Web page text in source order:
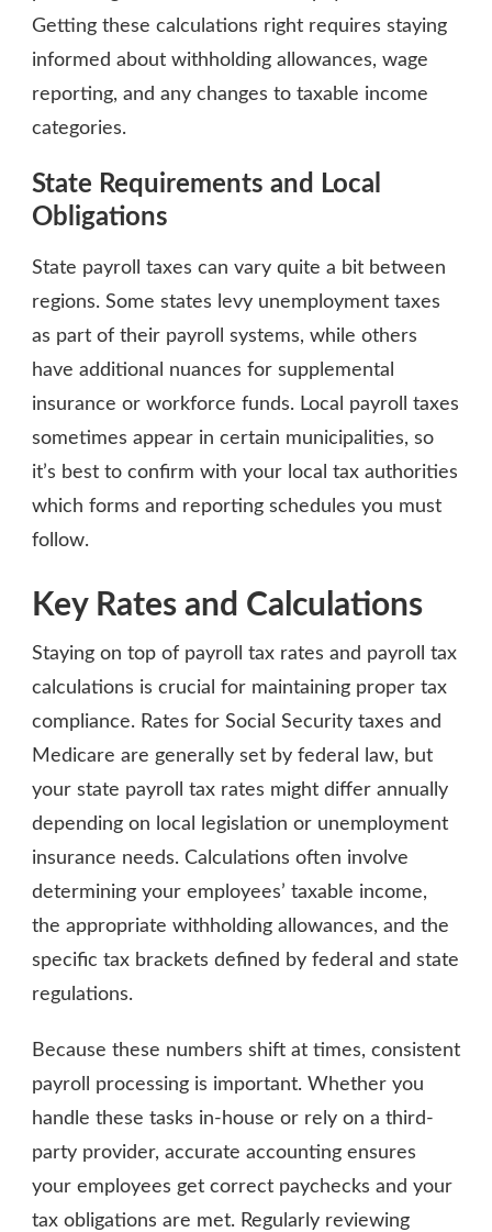
Getting these calculations right requires staying
informed about withholding allowances, wage
reporting, and any changes to taxable income
categories.
State Requirements and Local
Obligations
State payroll taxes can vary quite a bit between
regions. Some states levy unemployment taxes
as part of their payroll systems, while others
have additional nuances for supplemental
insurance or workforce funds. Local payroll taxes
sometimes appear in certain municipalities, so
it’s best to confirm with your local tax authorities
which forms and reporting schedules you must
follow.
Key Rates and Calculations
Staying on top of payroll tax rates and payroll tax
calculations is crucial for maintaining proper tax
compliance. Rates for Social Security taxes and
Medicare are generally set by federal law, but
your state payroll tax rates might differ annually
depending on local legislation or unemployment
insurance needs. Calculations often involve
determining your employees’ taxable income,
the appropriate withholding allowances, and the
specific tax brackets defined by federal and state
regulations.
Because these numbers shift at times, consistent
payroll processing is important. Whether you
handle these tasks in-house or rely on a third-
party provider, accurate accounting ensures
your employees get correct paychecks and your
tax obligations are met. Regularly reviewing